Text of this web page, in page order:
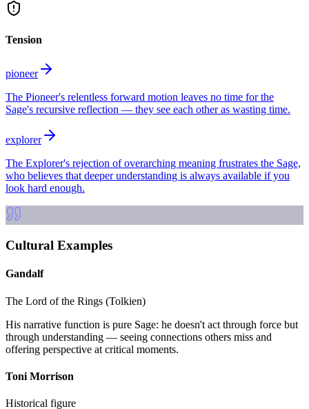
Tension
pioneer
The Pioneer's relentless forward motion leaves no time for the
Sage's recursive reflection — they see each other as wasting time.
explorer
The Explorer's rejection of overarching meaning frustrates the Sage,
who believes that deeper understanding is always available if you
look hard enough.
Cultural Examples
Gandalf
The Lord of the Rings (Tolkien)
His narrative function is pure Sage: he doesn't act through force but
through understanding — seeing connections others miss and
offering perspective at critical moments.
Toni Morrison
Historical figure